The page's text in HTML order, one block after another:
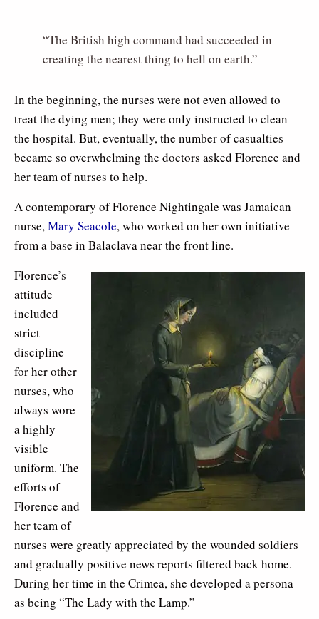
“The British high command had succeeded in
creating the nearest thing to hell on earth.”
In the beginning, the nurses were not even allowed to
treat the dying men; they were only instructed to clean
the hospital. But, eventually, the number of casualties
became so overwhelming the doctors asked Florence and
her team of nurses to help.
A contemporary of Florence Nightingale was Jamaican
nurse,Mary Seacole, who worked on her own initiative
from a base in Balaclava near the front line.
Florence’s
attitude
included
strict
discipline
for her other
nurses, who
always wore
a highly
visible
uniform. The
efforts of
Florence and
her team of
nurses were greatly appreciated by the wounded soldiers
and gradually positive news reports filtered back home.
During her time in the Crimea, she developed a persona
as being “The Lady with the Lamp.”